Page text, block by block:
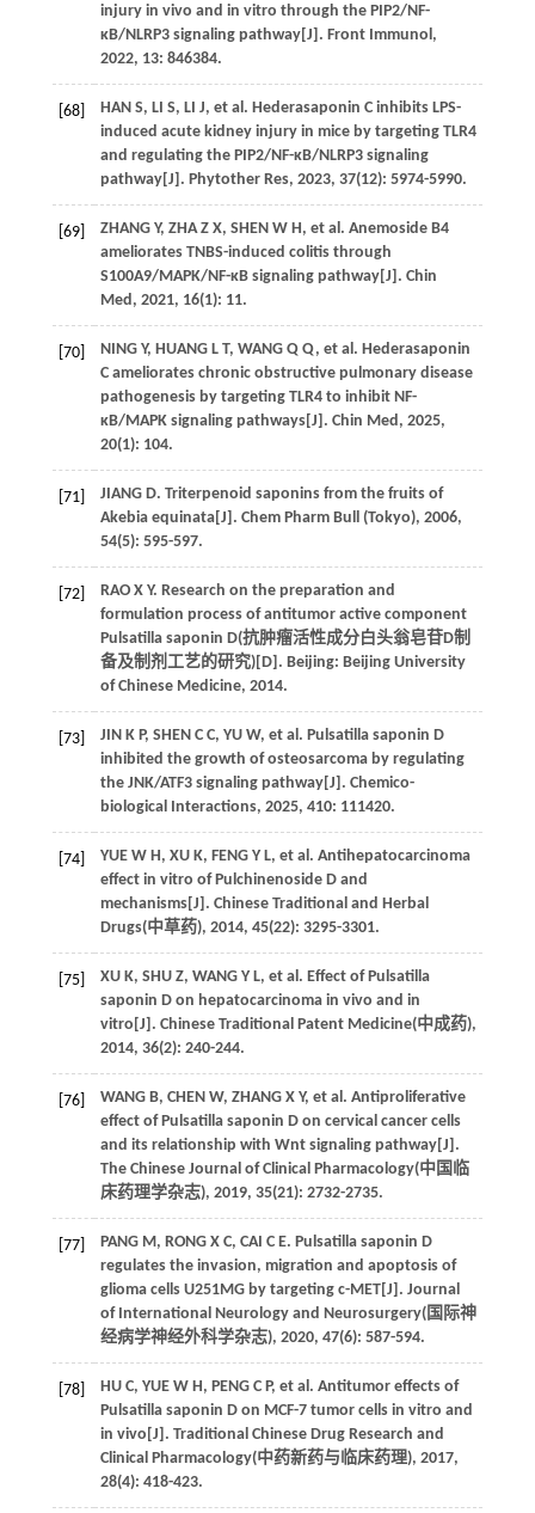
injury in vivo and in vitro through the PIP2/NF-
κB/NLRP3 signaling pathway[J]. Front Immunol,
2022, 13: 846384.
[68] HAN S, LI S, LI J, et al. Hederasaponin C inhibits LPS-
induced acute kidney injury in mice by targeting TLR4
and regulating the PIP2/NF-κB/NLRP3 signaling
pathway[J]. Phytother Res, 2023, 37(12): 5974-5990.
[69] ZHANG Y, ZHA Z X, SHEN W H, et al. Anemoside B4
ameliorates TNBS-induced colitis through
S100A9/MAPK/NF-κB signaling pathway[J]. Chin
Med, 2021, 16(1): 11.
[70] NING Y, HUANG L T, WANG Q Q, et al. Hederasaponin
C ameliorates chronic obstructive pulmonary disease
pathogenesis by targeting TLR4 to inhibit NF-
κB/MAPK signaling pathways[J]. Chin Med, 2025,
20(1): 104.
[71] JIANG D. Triterpenoid saponins from the fruits of
Akebia equinata[J]. Chem Pharm Bull (Tokyo), 2006,
54(5): 595-597.
[72] RAO X Y. Research on the preparation and
formulation process of antitumor active component
Pulsatilla saponin D(抗肿瘤活性成分白头翁皂苷D制
备及制剂工艺的研究)[D]. Beijing: Beijing University
of Chinese Medicine, 2014.
[73] JIN K P, SHEN C C, YU W, et al. Pulsatilla saponin D
inhibited the growth of osteosarcoma by regulating
the JNK/ATF3 signaling pathway[J]. Chemico-
biological Interactions, 2025, 410: 111420.
[74] YUE W H, XU K, FENG Y L, et al. Antihepatocarcinoma
effect in vitro of Pulchinenoside D and
mechanisms[J]. Chinese Traditional and Herbal
Drugs(中草药), 2014, 45(22): 3295-3301.
[75] XU K, SHU Z, WANG Y L, et al. Effect of Pulsatilla
saponin D on hepatocarcinoma in vivo and in
vitro[J]. Chinese Traditional Patent Medicine(中成药),
2014, 36(2): 240-244.
[76] WANG B, CHEN W, ZHANG X Y, et al. Antiproliferative
effect of Pulsatilla saponin D on cervical cancer cells
and its relationship with Wnt signaling pathway[J].
The Chinese Journal of Clinical Pharmacology(中国临
床药理学杂志), 2019, 35(21): 2732-2735.
[77] PANG M, RONG X C, CAI C E. Pulsatilla saponin D
regulates the invasion, migration and apoptosis of
glioma cells U251MG by targeting c-MET[J]. Journal
of International Neurology and Neurosurgery(国际神
经病学神经外科学杂志), 2020, 47(6): 587-594.
[78] HU C, YUE W H, PENG C P, et al. Antitumor effects of
Pulsatilla saponin D on MCF-7 tumor cells in vitro and
in vivo[J]. Traditional Chinese Drug Research and
Clinical Pharmacology(中药新药与临床药理), 2017,
28(4): 418-423.